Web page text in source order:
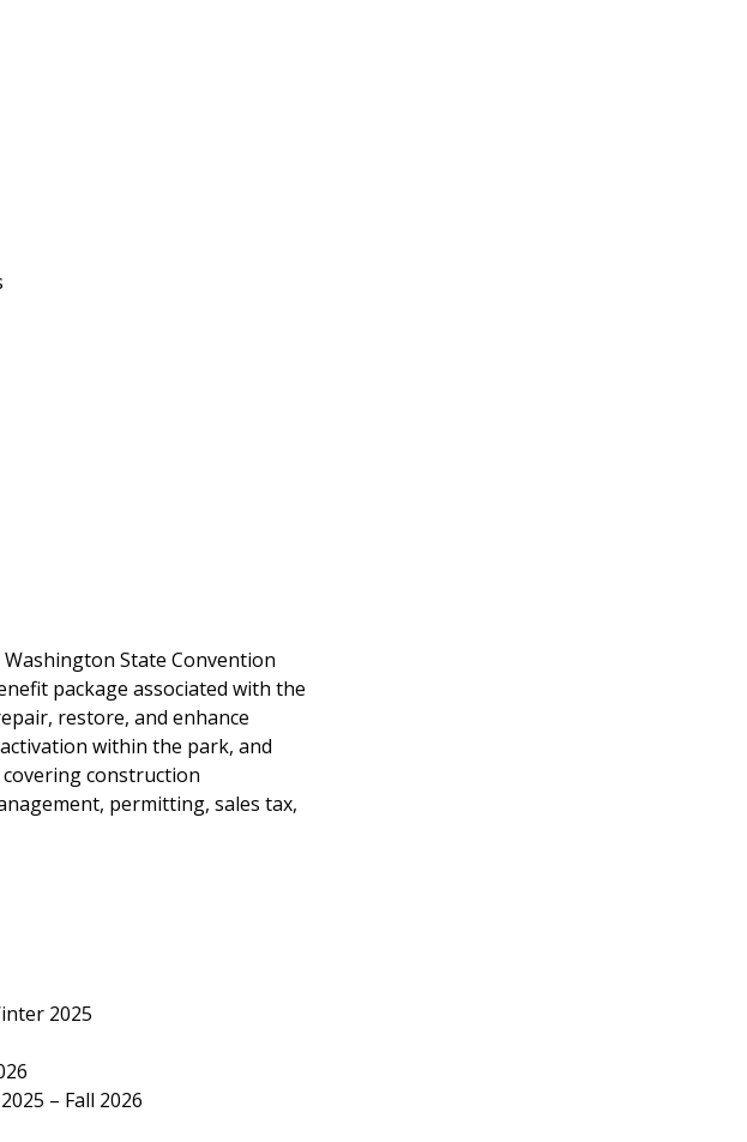
State Convention
package associated with the
restore, and enhance
within the park, and
covering construction
permitting, sales tax,
2025
– Fall 2026